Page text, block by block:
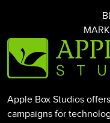
Apple Box Studios
campaigns for